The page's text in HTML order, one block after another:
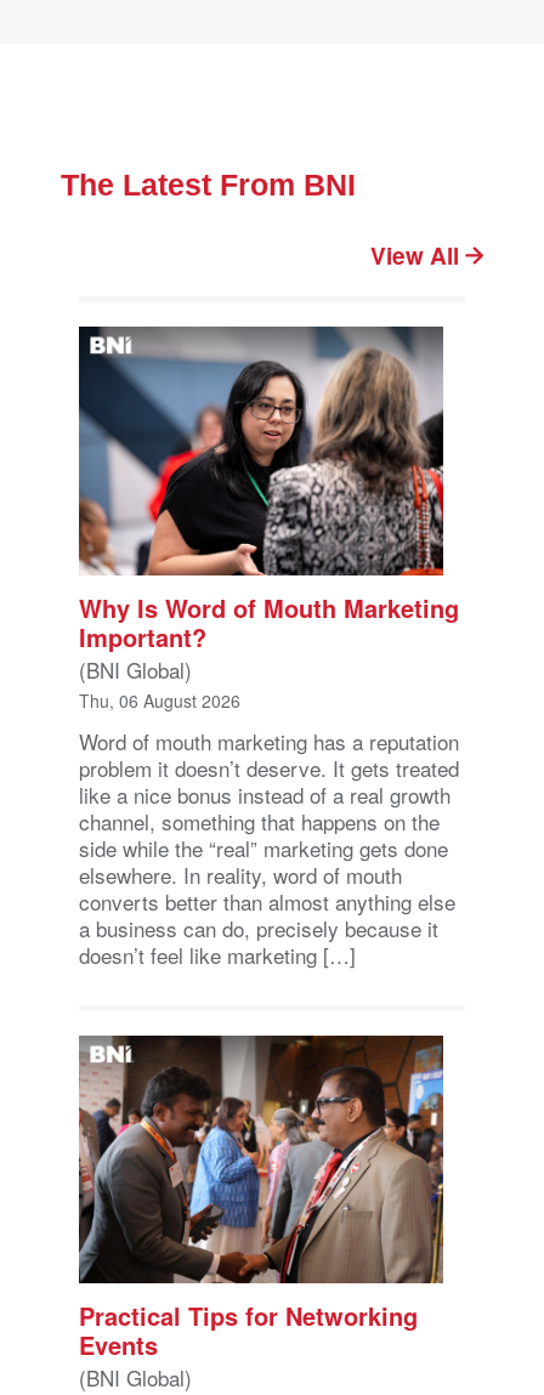
The Latest From BNI
View All
Why Is Word of Mouth Marketing
Important?
(BNI Global)
Thu, 06 August 2026
Word of mouth marketing has a reputation
problem it doesn’t deserve. It gets treated
like a nice bonus instead of a real growth
channel, something that happens on the
side while the “real” marketing gets done
elsewhere. In reality, word of mouth
converts better than almost anything else
a business can do, precisely because it
doesn’t feel like marketing […]
Practical Tips for Networking
Events
(BNI Global)